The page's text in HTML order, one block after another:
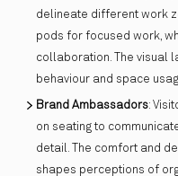
delineate different work
pods for focused work,
collaboration. The visual
behaviour and space
Brand Ambassadors:
on seating to
detail. The comfort and
shapes perceptions of